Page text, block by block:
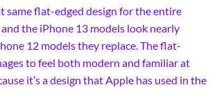
same flat-edged design for the entire
the iPhone 13 models look nearly
12 models they replace. The flat-
to feel both modern and familiar at
it’s a design that Apple has used in the